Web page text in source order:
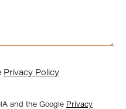
Privacy Policy
and the Google Privacy